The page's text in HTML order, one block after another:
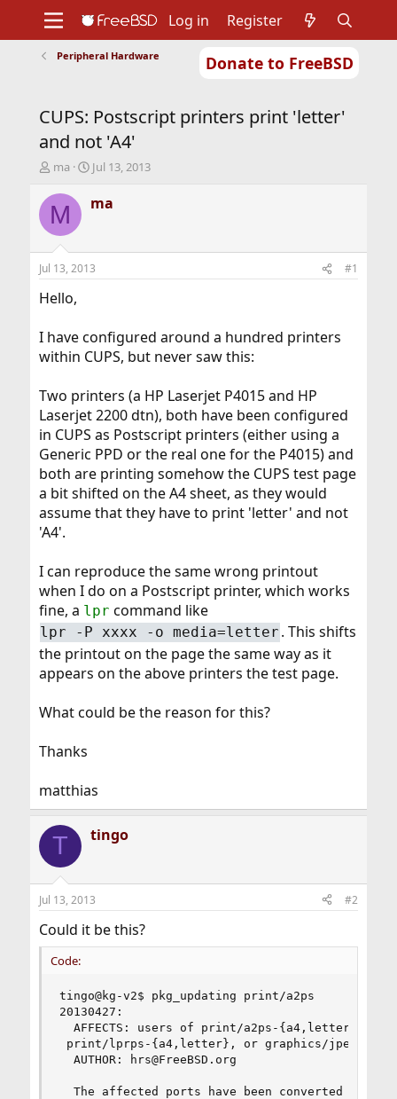
Donate to FreeBSD
Support
Foundation
Log in Register
Peripheral Hardware
CUPS: Postscript printers print 'letter'
and not 'A4'
T
r
e
d
s
t
a
e
r
ma
S
a
r
a
t
Jul 13, 2013
M ma
Jul 13, 2013 #1
Hello,
I have configured around a hundred printers
within CUPS, but never saw this:
Two printers (a HP Laserjet P4015 and HP
Laserjet 2200 dtn), both have been configured
in CUPS as Postscript printers (either using a
Generic PPD or the real one for the P4015) and
both are printing somehow the CUPS test page
a bit shifted on the A4 sheet, as they would
assume that they have to print 'letter' and not
'A4'.
I can reproduce the same wrong printout
when I do on a Postscript printer, which works
fine, a lpr command like
lpr -P xxxx -o media=letter . This shifts
the printout on the page the same way as it
appears on the above printers the test page.
What could be the reason for this?
Thanks
matthias
T tingo
Jul 13, 2013 #2
Could it be this?
Code:
tingo@kg-v2$ pkg_updating print/a2ps
20130427:
AFFECTS: users of print/a2ps-{a4,letter},
print/lprps-{a4,letter}, or graphics/jpeg2ps-
  AUTHOR: hrs@FreeBSD.org
The affected ports have been converted to